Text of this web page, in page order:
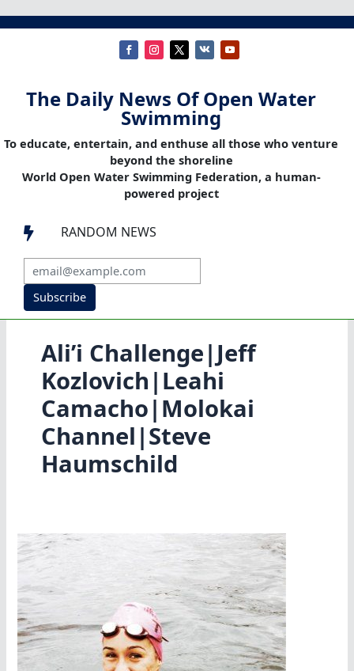
The Daily News Of Open Water
Swimming
To educate, entertain, and enthuse all those who venture
beyond the shoreline
World Open Water Swimming Federation, a human-
powered project
 RANDOM NEWS
Subscribe
Ali’i Challenge|Jeff
Kozlovich|Leahi
Camacho|Molokai
Channel|Steve
Haumschild